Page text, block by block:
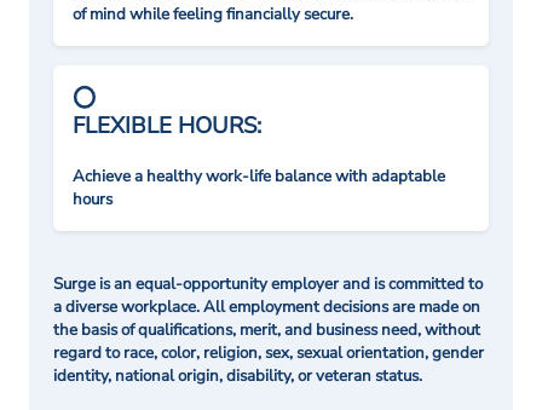
of mind while feeling financially secure.
FLEXIBLE HOURS:
Achieve a healthy work-life balance with adaptable
hours
Surge is an equal-opportunity employer and is committed to
a diverse workplace. All employment decisions are made on
the basis of qualifications, merit, and business need, without
regard to race, color, religion, sex, sexual orientation, gender
identity, national origin, disability, or veteran status.